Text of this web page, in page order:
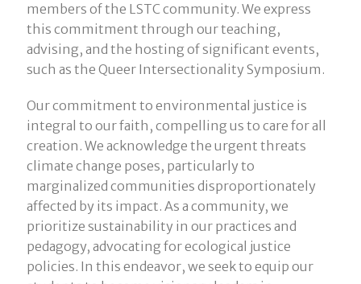
members of the LSTC community. We express
this commitment through our teaching,
advising, and the hosting of significant events,
such as the Queer Intersectionality Symposium.
Our commitment to environmental justice is
integral to our faith, compelling us to care for all
creation. We acknowledge the urgent threats
climate change poses, particularly to
marginalized communities disproportionately
affected by its impact. As a community, we
prioritize sustainability in our practices and
pedagogy, advocating for ecological justice
policies. In this endeavor, we seek to equip our